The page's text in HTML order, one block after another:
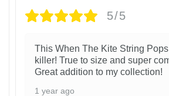
5/5
This When The Kite String
killer! True to size and super
Great addition to my collection!
1 year ago